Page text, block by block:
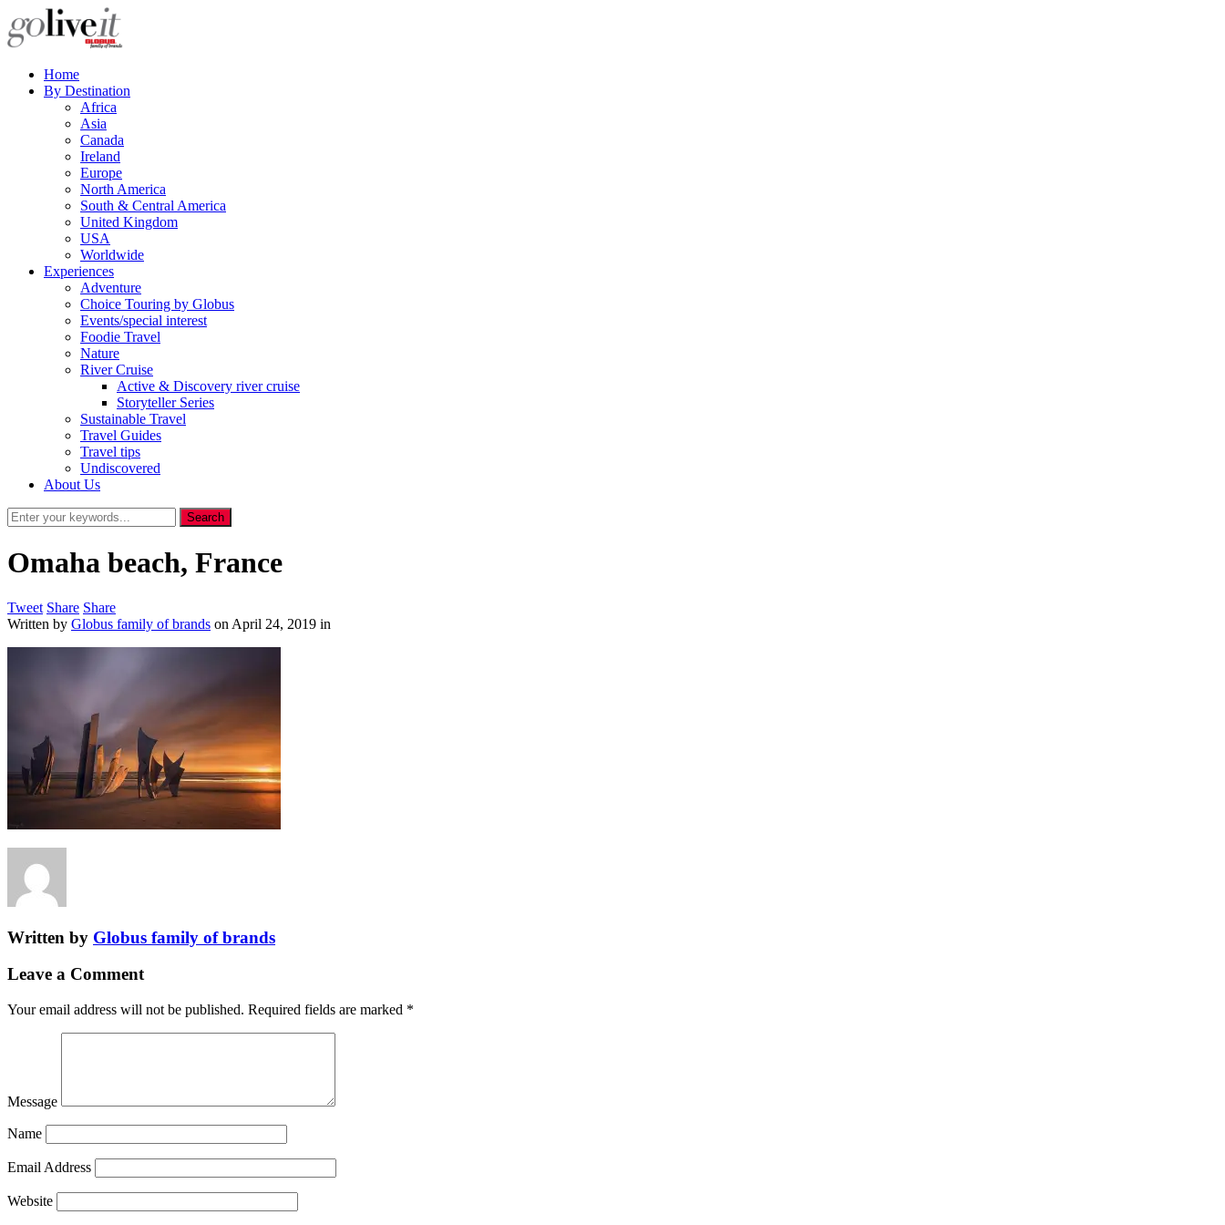
Home
By Destination
Africa
Asia
Canada
Ireland
Europe
North America
South & Central America
United Kingdom
USA
Worldwide
Experiences
Adventure
Choice Touring by Globus
Events/special interest
Foodie Travel
Nature
River Cruise
Active & Discovery river cruise
Storyteller Series
Sustainable Travel
Travel Guides
Travel tips
Undiscovered
About Us
Omaha beach, France
Tweet Share Share
Written by Globus family of brands on April 24, 2019 in
Written by Globus family of brands
Leave a Comment
Your email address will not be published. Required fields are marked *
Message
Name
Email Address
Website